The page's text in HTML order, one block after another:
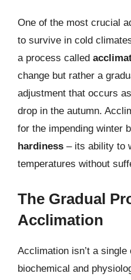
One of the most crucial
to survive in cold
a process called
change but rather a
adjustment that occurs
drop in the autumn.
for the impending winter
hardiness – its ability to
temperatures without
The Gradual
Acclimation
Acclimation isn’t a
biochemical and